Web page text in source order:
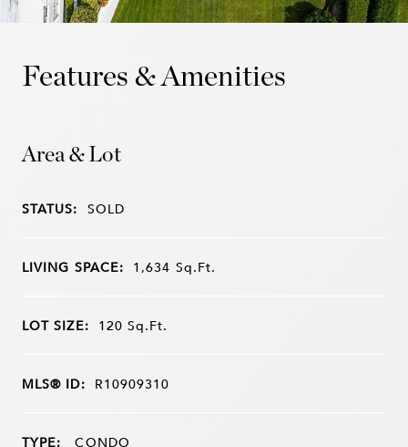
Features & Amenities
Area & Lot
STATUS: SOLD
LIVING SPACE: 1,634 Sq.Ft.
LOT SIZE: 120Sq.Ft.
MLS® ID: R10909310
TYPE: CONDO